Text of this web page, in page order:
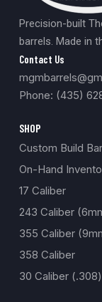
Precision-built
barrels. Made in
Contact Us
Phone: (435)
SHOP
Custom Build
On-Hand
17 Caliber
243 Caliber
355 Caliber
358 Caliber
30 Caliber (.308)